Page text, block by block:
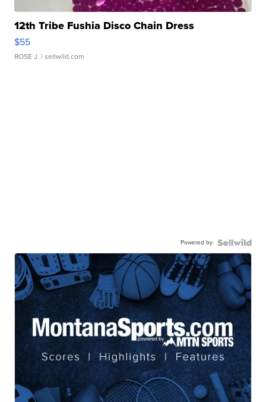
12th Tribe Fushia Disco Chain Dress
$55
ROSE J. | sellwild.com
Powered by